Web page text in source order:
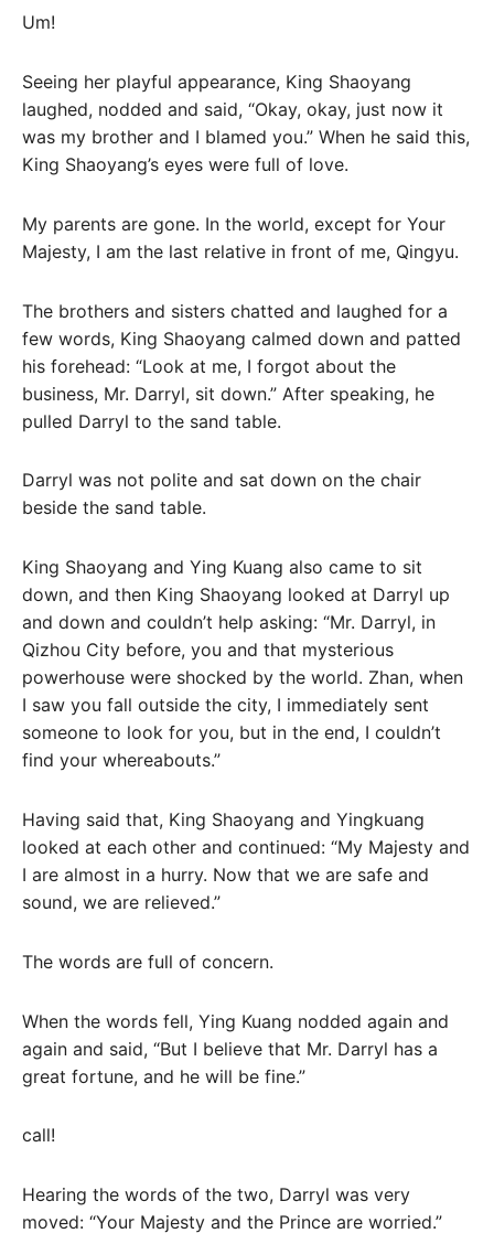
Um!
Seeing her playful appearance, King Shaoyang
laughed, nodded and said, “Okay, okay, just now it
was my brother and I blamed you.” When he said this,
King Shaoyang’s eyes were full of love.
My parents are gone. In the world, except for Your
Majesty, I am the last relative in front of me, Qingyu.
The brothers and sisters chatted and laughed for a
few words, King Shaoyang calmed down and patted
his forehead: “Look at me, I forgot about the
business, Mr. Darryl, sit down.” After speaking, he
pulled Darryl to the sand table.
Darryl was not polite and sat down on the chair
beside the sand table.
King Shaoyang and Ying Kuang also came to sit
down, and then King Shaoyang looked at Darryl up
and down and couldn’t help asking: “Mr. Darryl, in
Qizhou City before, you and that mysterious
powerhouse were shocked by the world. Zhan, when
I saw you fall outside the city, I immediately sent
someone to look for you, but in the end, I couldn’t
find your whereabouts.”
Having said that, King Shaoyang and Yingkuang
looked at each other and continued: “My Majesty and
I are almost in a hurry. Now that we are safe and
sound, we are relieved.”
The words are full of concern.
When the words fell, Ying Kuang nodded again and
again and said, “But I believe that Mr. Darryl has a
great fortune, and he will be fine.”
call!
Hearing the words of the two, Darryl was very
moved: “Your Majesty and the Prince are worried.”